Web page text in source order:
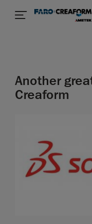
Another
Creaform